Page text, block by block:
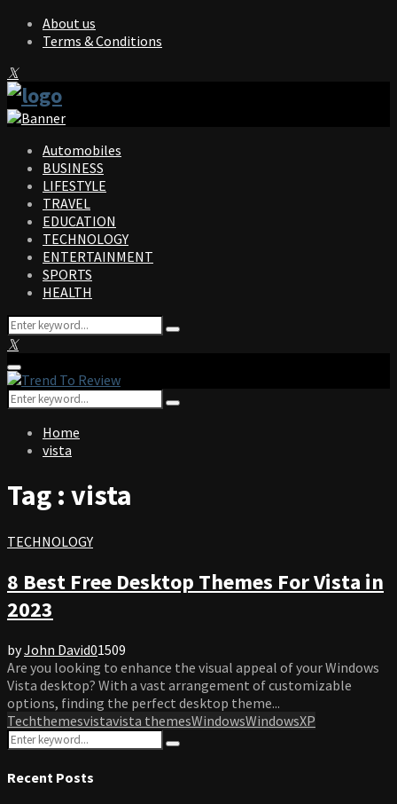
About us
Terms & Conditions
Facebook
Twitter
Instagram
Pinterest
Linkedin
Youtube
Automobiles
BUSINESS
LIFESTYLE
TRAVEL
EDUCATION
TECHNOLOGY
ENTERTAINMENT
SPORTS
HEALTH
Search
for:
Search
Facebook
Twitter
Instagram
Pinterest
Linkedin
Youtube
Primary
Menu
Search
for:
Search
Home
vista
Tag : vista
TECHNOLOGY
8 Best Free Desktop Themes For Vista in
2023
byJohn David01509
Are you looking to enhance the visual appeal of your Windows
Vista desktop? With a vast arrangement of customizable
options, finding the perfect desktop theme...
Techthemesvistavista themesWindowsWindowsXP
Search
for:
Search
Recent Posts